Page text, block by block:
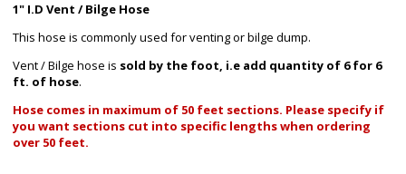
1" I.D Vent / Bilge Hose
This hose is commonly used for venting or bilge dump.
Vent / Bilge hose is sold by the foot, i.e add quantity of 6 for 6
ft. of hose.
Hose comes in maximum of 50 feet sections. Please specify if
you want sections cut into specific lengths when ordering
over 50 feet.